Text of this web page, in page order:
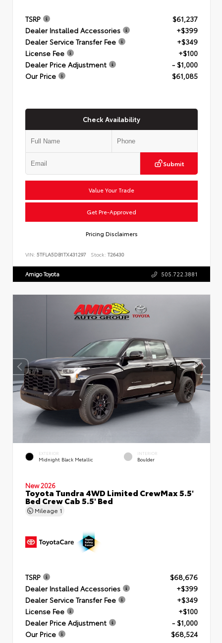
TSRP
$61,237
Dealer Installed Accessories
+$399
Dealer Service Transfer Fee
+$349
License Fee
+$100
Dealer Price Adjustment
- $1,000
Our Price
$61,085
Check Availability
Submit
Value Your Trade
Get Pre-Approved
Pricing Disclaimers
VIN: 5TFLA5DB1TX431297 Stock: T26430
Amigo Toyota 505.722.3881
EXTERIOR
Midnight Black Metallic
INTERIOR
Boulder
New 2026
Toyota Tundra 4WD Limited CrewMax 5.5'
Bed Crew Cab 5.5' Bed
Mileage 1
TSRP
$68,676
Dealer Installed Accessories
+$399
Dealer Service Transfer Fee
+$349
License Fee
+$100
Dealer Price Adjustment
- $1,000
Our Price
$68,524